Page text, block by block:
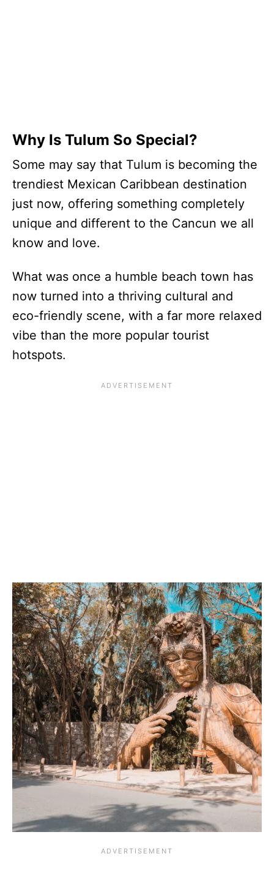
Why Is Tulum So Special?
Some may say that Tulum is becoming the
trendiest Mexican Caribbean destination
just now, offering something completely
unique and different to the Cancun we all
know and love.
What was once a humble beach town has
now turned into a thriving cultural and
eco-friendly scene, with a far more relaxed
vibe than the more popular tourist
hotspots.